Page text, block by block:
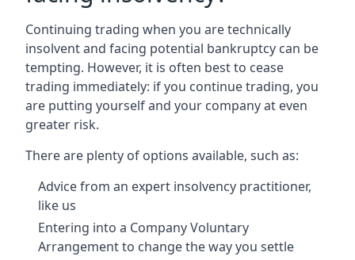
Continuing trading when you are technically
insolvent and facing potential bankruptcy can be
tempting. However, it is often best to cease
trading immediately: if you continue trading, you
are putting yourself and your company at even
greater risk.
There are plenty of options available, such as:
Advice from an expert insolvency practitioner,
like us
Entering into a Company Voluntary
Arrangement to change the way you settle